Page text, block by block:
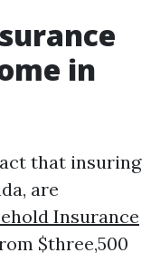
in
that insuring
are
Insurance
$three,500